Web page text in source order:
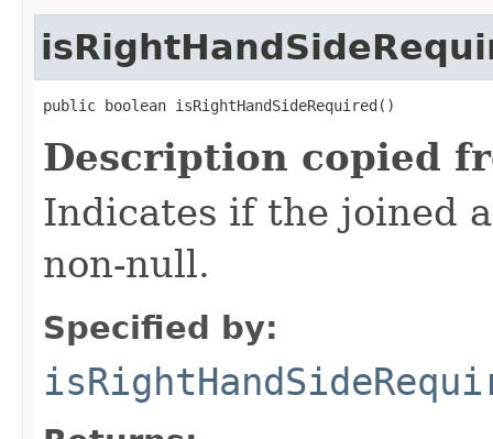
public boolean isRightHandSideRequired()
Description copied
Indicates if the joined
non-null.
Specified by: